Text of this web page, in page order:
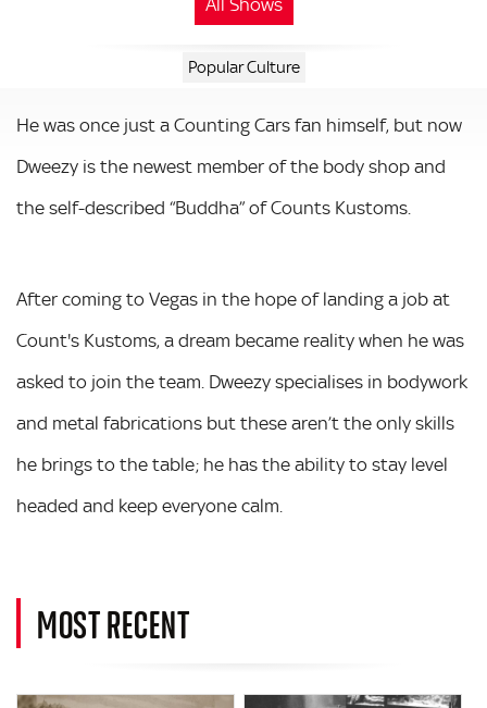
All Shows
Popular Culture
He was once just a Counting Cars fan himself, but now
Dweezy is the newest member of the body shop and
the self-described “Buddha” of Counts Kustoms.
After coming to Vegas in the hope of landing a job at
Count's Kustoms, a dream became reality when he was
asked to join the team. Dweezy specialises in bodywork
and metal fabrications but these aren’t the only skills
he brings to the table; he has the ability to stay level
headed and keep everyone calm.
MOST RECENT